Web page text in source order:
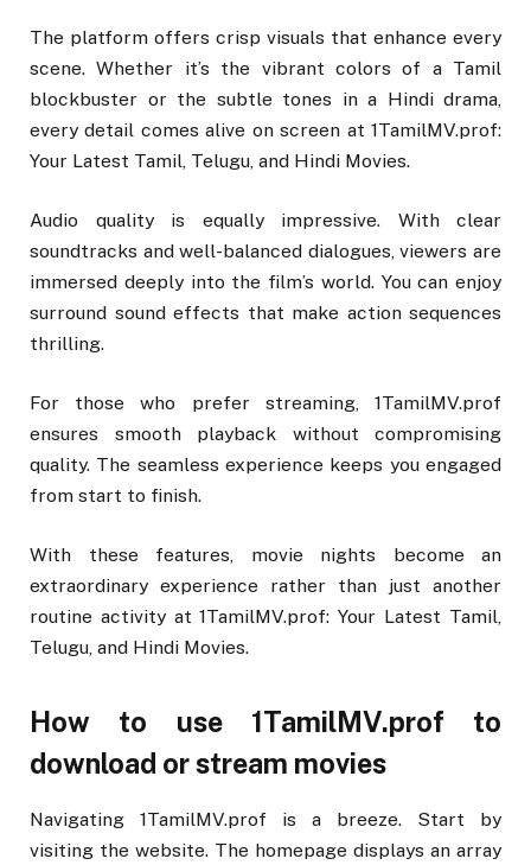
The platform offers crisp visuals that enhance every
scene. Whether it’s the vibrant colors of a Tamil
blockbuster or the subtle tones in a Hindi drama,
every detail comes alive on screen at 1TamilMV.prof:
Your Latest Tamil, Telugu, and Hindi Movies.
Audio quality is equally impressive. With clear
soundtracks and well-balanced dialogues, viewers are
immersed deeply into the film’s world. You can enjoy
surround sound effects that make action sequences
thrilling.
For those who prefer streaming, 1TamilMV.prof
ensures smooth playback without compromising
quality. The seamless experience keeps you engaged
from start to finish.
With these features, movie nights become an
extraordinary experience rather than just another
routine activity at 1TamilMV.prof: Your Latest Tamil,
Telugu, and Hindi Movies.
How to use 1TamilMV.prof to
download or stream movies
Navigating 1TamilMV.prof is a breeze. Start by
visiting the website. The homepage displays an array